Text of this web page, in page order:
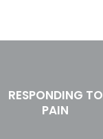
RESPONDING TO
PAIN